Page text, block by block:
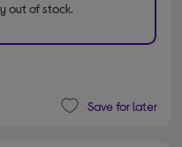
out of stock.
Save for later